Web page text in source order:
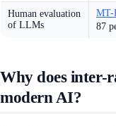
Human evaluation
of LLMs
MT-
87
Why does inter-
modern AI?